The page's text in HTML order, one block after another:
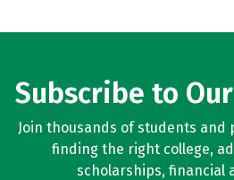
Subscribe to
Join thousands of students
finding the right college,
scholarships, financial